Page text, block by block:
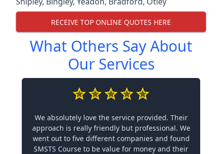
RECEIVE TOP ONLINE QUOTES HERE
What Others Say About
Our Services
We absolutely love the service provided. Their
approach is really friendly but professional. We
went out to five different companies and found
SMSTS Course to be value for money and their